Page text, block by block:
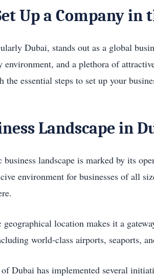
Up a Company in
Dubai, stands out as a global
environment, and a plethora of
the essential steps to set up your
Landscape in
business landscape is marked by its
environment for businesses of all
geographical location makes it a
world-class airports, seaports,
Dubai has implemented several